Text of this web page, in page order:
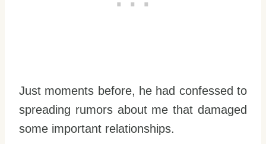
Just moments before, he had confessed to
spreading rumors about me that damaged
some important relationships.